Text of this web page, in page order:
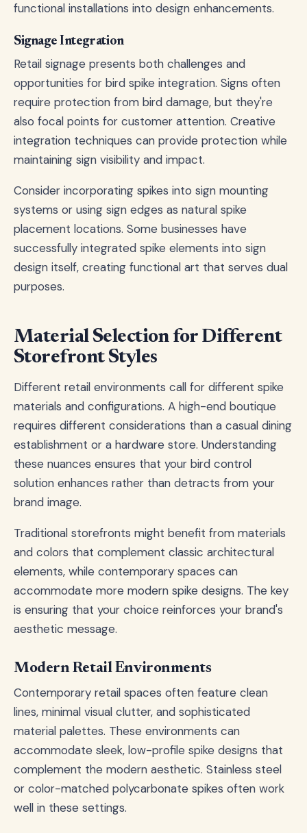
functional installations into design enhancements.
Signage Integration
Retail signage presents both challenges and
opportunities for bird spike integration. Signs often
require protection from bird damage, but they're
also focal points for customer attention. Creative
integration techniques can provide protection while
maintaining sign visibility and impact.
Consider incorporating spikes into sign mounting
systems or using sign edges as natural spike
placement locations. Some businesses have
successfully integrated spike elements into sign
design itself, creating functional art that serves dual
purposes.
Material Selection for Different
Storefront Styles
Different retail environments call for different spike
materials and configurations. A high-end boutique
requires different considerations than a casual dining
establishment or a hardware store. Understanding
these nuances ensures that your bird control
solution enhances rather than detracts from your
brand image.
Traditional storefronts might benefit from materials
and colors that complement classic architectural
elements, while contemporary spaces can
accommodate more modern spike designs. The key
is ensuring that your choice reinforces your brand's
aesthetic message.
Modern Retail Environments
Contemporary retail spaces often feature clean
lines, minimal visual clutter, and sophisticated
material palettes. These environments can
accommodate sleek, low-profile spike designs that
complement the modern aesthetic. Stainless steel
or color-matched polycarbonate spikes often work
well in these settings.